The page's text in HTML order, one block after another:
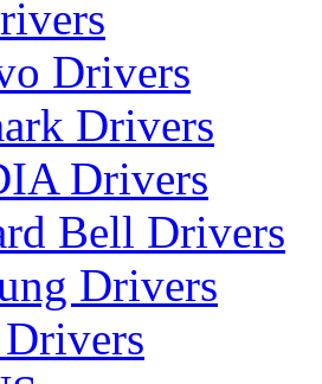
Drivers
Drivers
Drivers
Bell Drivers
Drivers